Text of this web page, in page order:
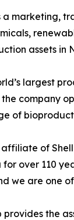
a marketing,
assets in
largest
company
of
of
over 110
we are one
provides the